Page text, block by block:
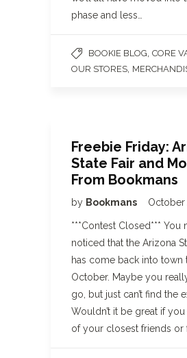
phase and less…
BOOKIE BLOG CORE
OUR STORES
Freebie Friday:
State Fair and
From Bookmans
by Bookmans October
***Contest Closed*** You
noticed that the Arizona
has come back into town
October. Maybe you
go, but just can’t find the
Wouldn’t it be great if
of your closest friends or